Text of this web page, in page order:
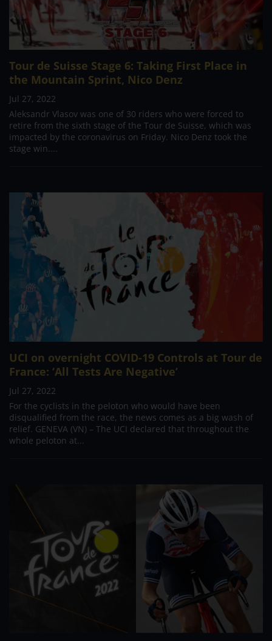
Tour de Suisse Stage 6: Taking First Place in
the Mountain Sprint, Nico Denz
Jul 27, 2022
Aleksandr Vlasov was one of 30 riders who were forced to
retire from the sixth stage of the Tour de Suisse, which was
impacted by the coronavirus on Friday. Nico Denz took the
stage win....
UCI on overnight COVID-19 Controls at Tour de
France: ‘All Tests Are Negative’
Jul 27, 2022
For the cyclists in the peloton who would have been
disqualified from the race, the news comes as a big wash of
relief. GENEVA (VN) – The UCI declared that throughout the
whole peloton at...